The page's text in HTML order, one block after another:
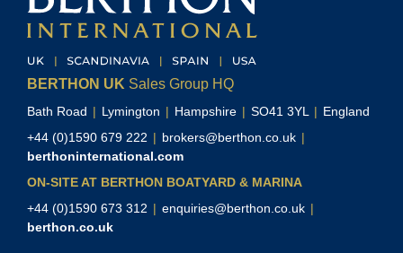
BERTHON UK Sales Group HQ
Bath Road | Lymington | Hampshire | SO41 3YL | England
+44 (0)1590 679 222 | brokers@berthon.co.uk |
berthoninternational.com
ON-SITE AT BERTHON BOATYARD & MARINA
+44 (0)1590 673 312 | enquiries@berthon.co.uk |
berthon.co.uk